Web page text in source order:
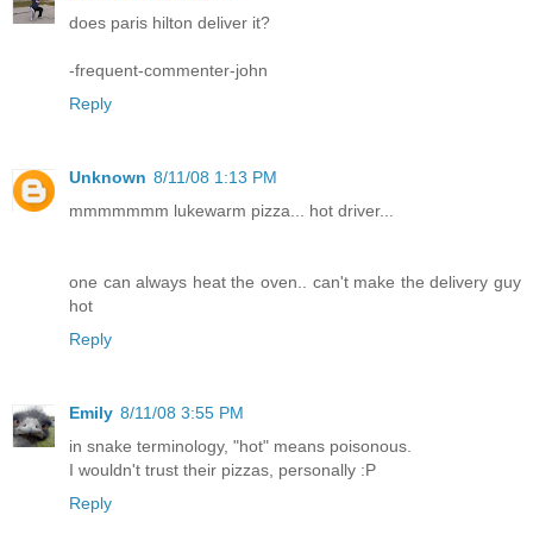
does paris hilton deliver it?
-frequent-commenter-john
Reply
Unknown 8/11/08 1:13 PM
mmmmmmm lukewarm pizza... hot driver...
one can always heat the oven.. can't make the delivery guy
hot
Reply
Emily 8/11/08 3:55 PM
in snake terminology, "hot" means poisonous.
I wouldn't trust their pizzas, personally :P
Reply